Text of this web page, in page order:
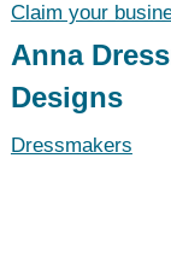
Claim your
Anna
Designs
Dressmakers